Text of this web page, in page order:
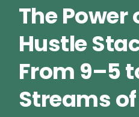
The Power
Hustle
From 9–5
Streams